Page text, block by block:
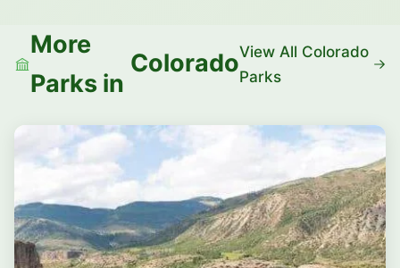
More
Parks in
ColoradoView All Colorado
Parks